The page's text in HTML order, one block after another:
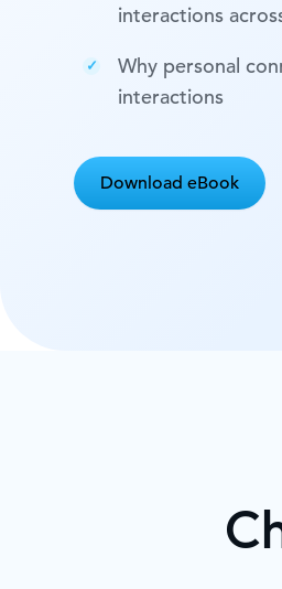
interactions
Why personal
interactions
Download eBook